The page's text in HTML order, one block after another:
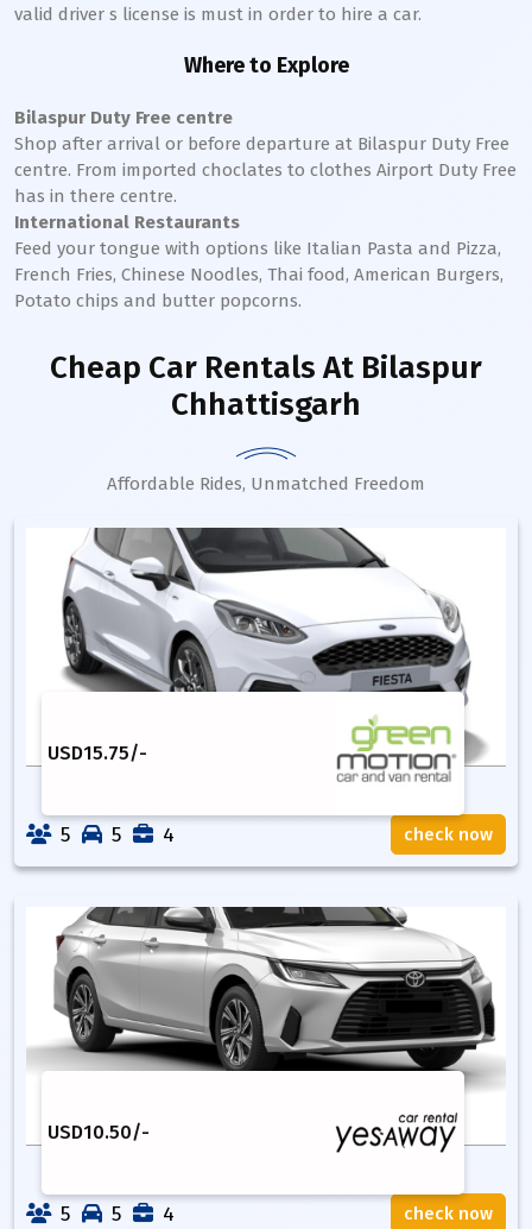
valid driver s license is must in order to hire a car.
Where to Explore
Bilaspur Duty Free centre
Shop after arrival or before departure at Bilaspur Duty Free
centre. From imported choclates to clothes Airport Duty Free
has in there centre.
International Restaurants
Feed your tongue with options like Italian Pasta and Pizza,
French Fries, Chinese Noodles, Thai food, American Burgers,
Potato chips and butter popcorns.
Cheap Car Rentals At Bilaspur
Chhattisgarh
Affordable Rides, Unmatched Freedom
USD15.75/-
5 5 4 check now
USD10.50/-
5 5 4 check now